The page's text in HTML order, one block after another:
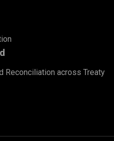
Reconciliation across Treaty